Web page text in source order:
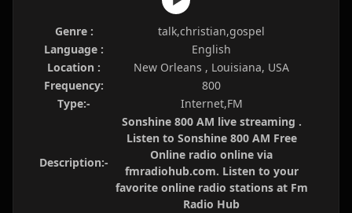
Genre :
talk,christian,gospel
Language :
English
Location :
New Orleans , Louisiana, USA
Frequency:
800
Type:-
Internet,FM
Description:-
Sonshine 800 AM live streaming .
Listen to Sonshine 800 AM Free
Online radio online via
fmradiohub.com. Listen to your
favorite online radio stations at Fm
Radio Hub